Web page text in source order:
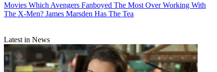
Movies Which Avengers Fanboyed The Most Over Working With
The X-Men? James Marsden Has The Tea
Latest in News